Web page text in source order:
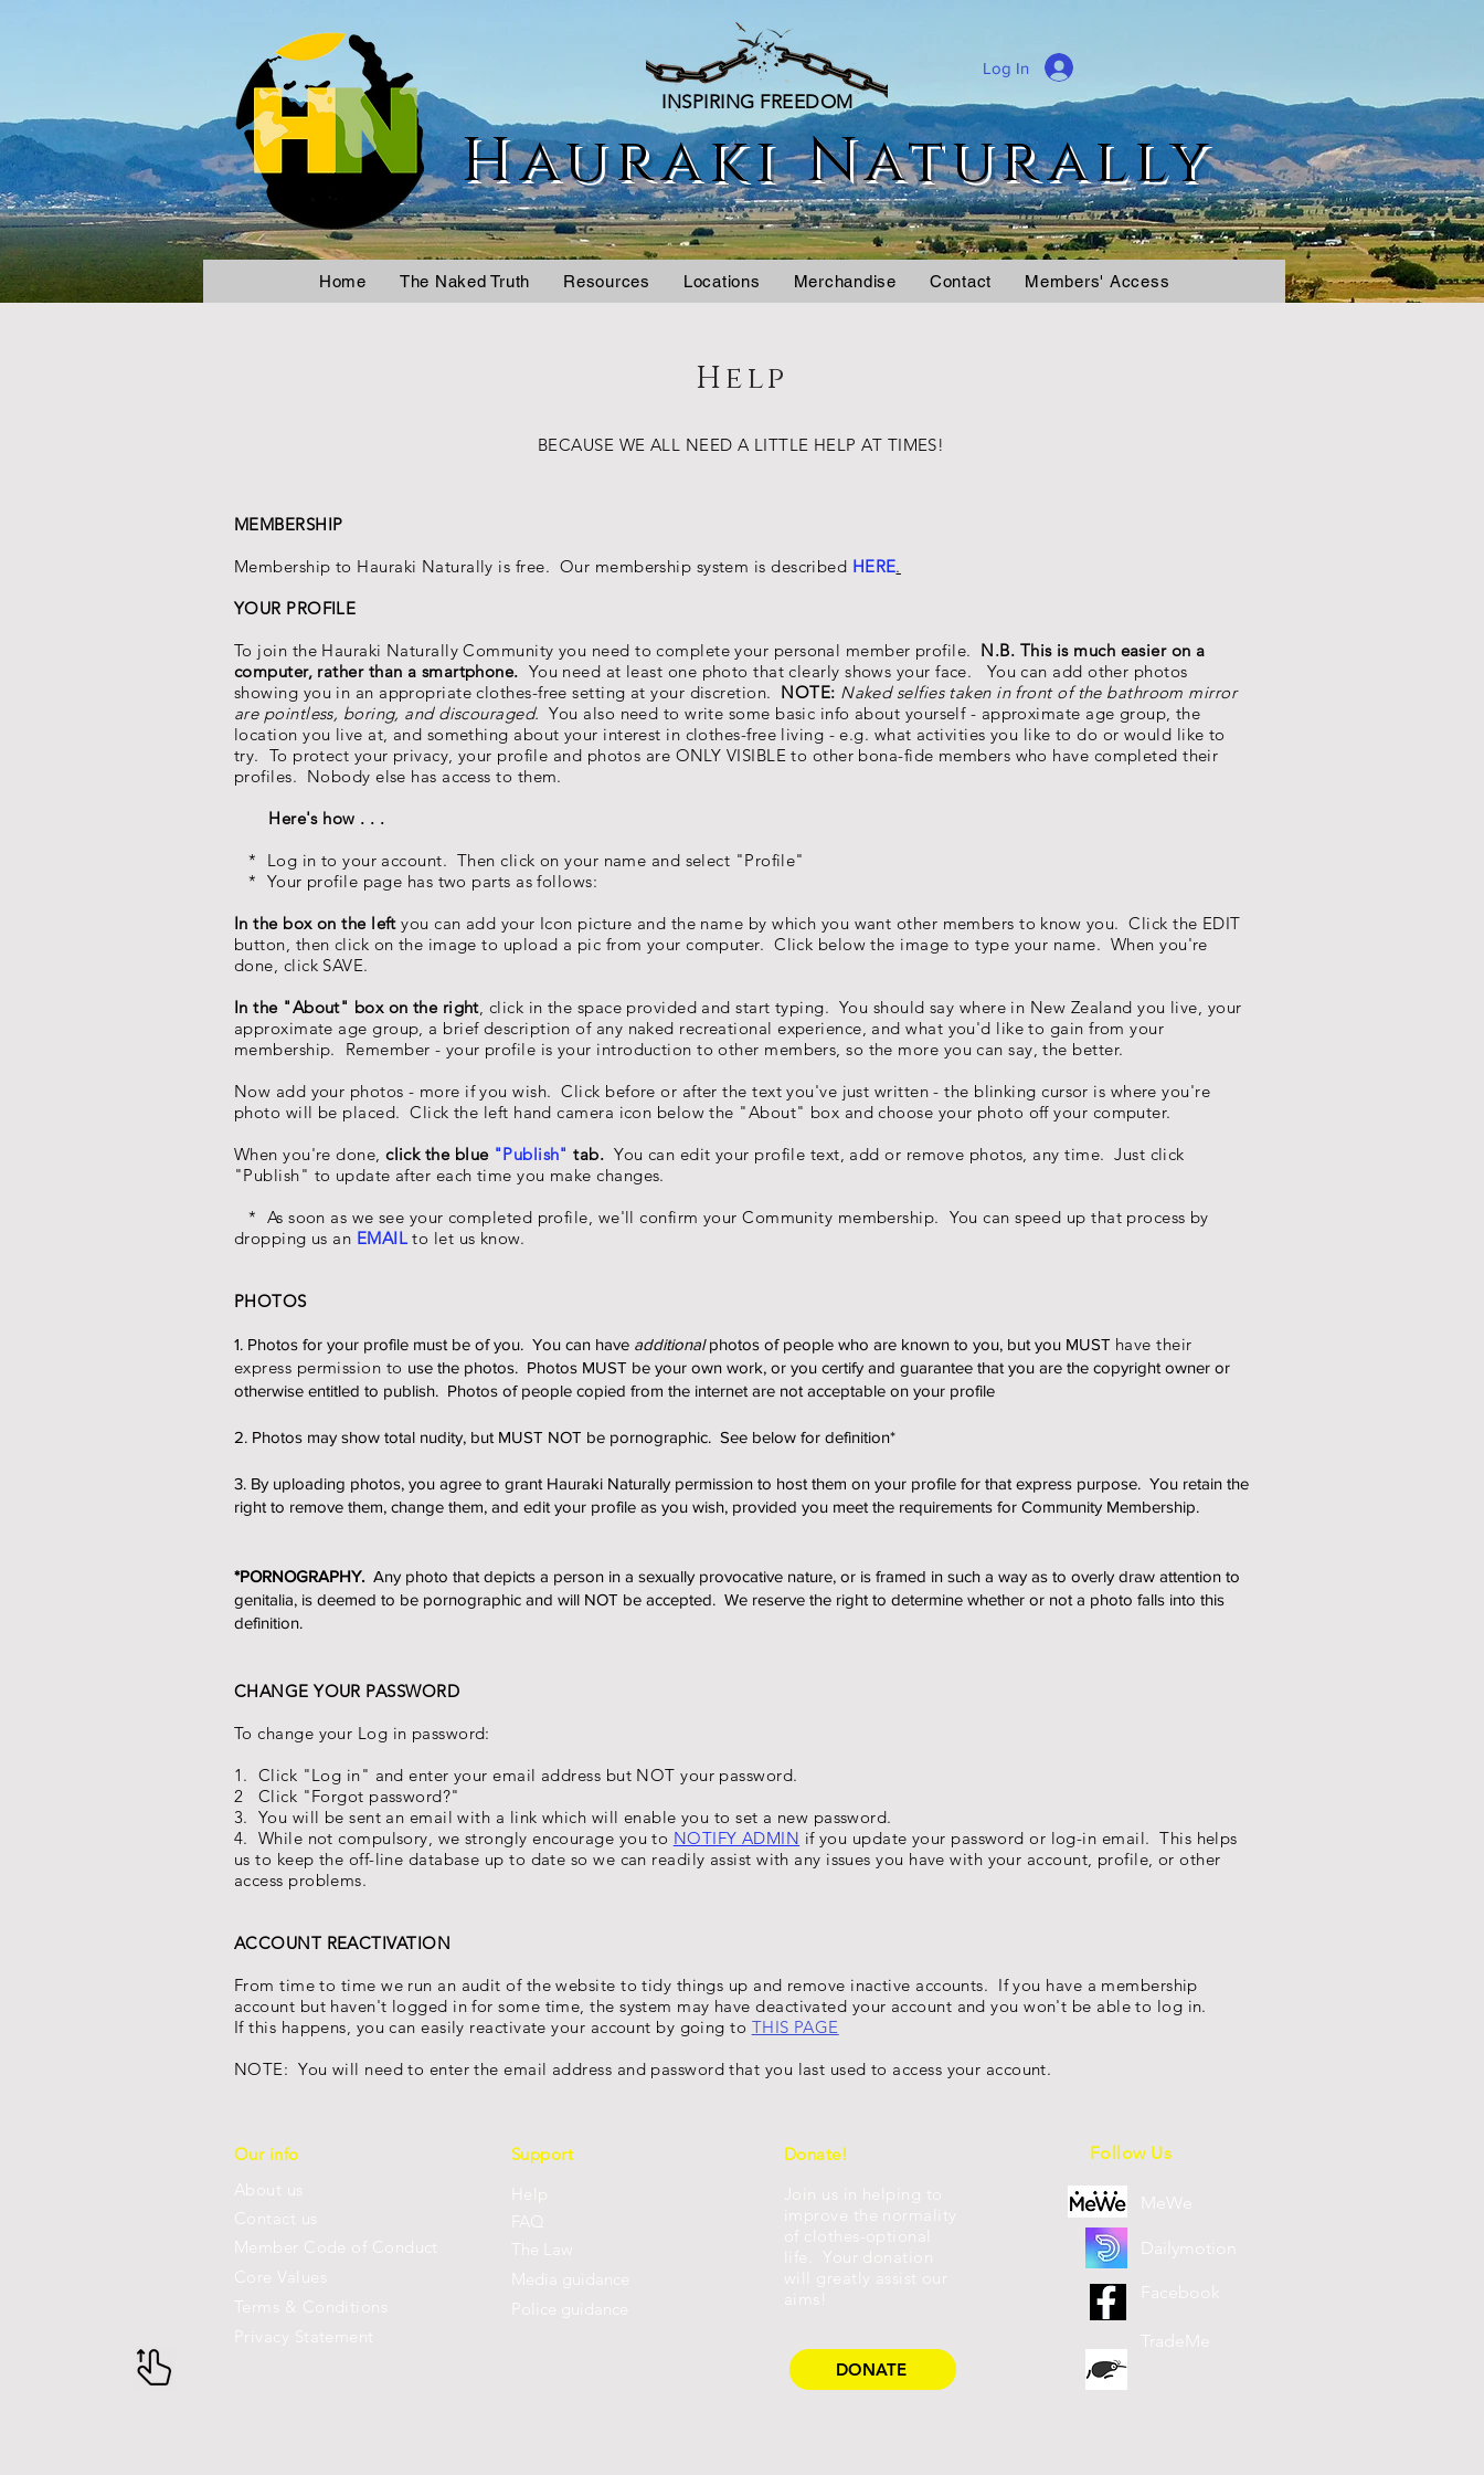
Home The Naked Truth Resources Locations Merchandise Contact Members' Access
Hauraki Naturally
INSPIRING FREEDOM
Log In
Help
BECAUSE WE ALL NEED A LITTLE HELP AT TIMES!
MEMBERSHIP
Membership to Hauraki Naturally is free. Our membership system is described HERE.
YOUR PROFILE
To join the Hauraki Naturally Community you need to complete your personal member profile. N.B. This is much easier on a
computer, rather than a smartphone. You need at least one photo that clearly shows your face. You can add other photos
showing you in an appropriate clothes-free setting at your discretion. NOTE: Naked selfies taken in front of the bathroom mirror
are pointless, boring, and discouraged. You also need to write some basic info about yourself - approximate age group, the
location you live at, and something about your interest in clothes-free living - e.g. what activities you like to do or would like to
try. To protect your privacy, your profile and photos are ONLY VISIBLE to other bona-fide members who have completed their
profiles. Nobody else has access to them.
Here's how . . .
* Log in to your account. Then click on your name and select "Profile"
* Your profile page has two parts as follows:
In the box on the leftyou can add your Icon picture and the name by which you want other members to know you. Click the EDIT
button, then click on the image to upload a pic from your computer. Click below the image to type your name. When you're
done, click SAVE.
In the "About" box on the right, click in the space provided and start typing. You should say where in New Zealand you live, your
approximate age group, a brief description of any naked recreational experience, and what you'd like to gain from your
membership. Remember - your profile is your introduction to other members, so the more you can say, the better.
Now add your photos - more if you wish. Click before or after the text you've just written - the blinking cursor is where you're
photo will be placed. Click the left hand camera icon below the "About" box and choose your photo off your computer.
When you're done,click the blue "Publish" tab. You can edit your profile text, add or remove photos, any time. Just click
"Publish" to update after each time you make changes.
* As soon as we see your completed profile, we'll confirm your Community membership. You can speed up that process by
dropping us an EMAIL to let us know.
PHOTOS
1. Photos for your profile must be of you. You can have additionalphotos of people who are known to you, but you MUST have their
express permission to use the photos. Photos MUST be your own work, or you certify and guarantee that you are the copyright owner or
otherwise entitled to publish. Photos of people copied from the internet are not acceptable on your profile
2. Photos may show total nudity, but MUST NOT be pornographic. See below for definition*
3. By uploading photos, you agree to grant Hauraki Naturally permission to host them on your profile for that express purpose. You retain the
right to remove them, change them, and edit your profile as you wish, provided you meet the requirements for Community Membership.
*PORNOGRAPHY. Any photo that depicts a person in a sexually provocative nature, or is framed in such a way as to overly draw attention to
genitalia, is deemed to be pornographic and will NOT be accepted. We reserve the right to determine whether or not a photo falls into this
definition.
CHANGE YOUR PASSWORD
To change your Log in password:
1. Click "Log in" and enter your email address but NOT your password.
2 Click "Forgot password?"
3. You will be sent an email with a link which will enable you to set a new password.
4. While not compulsory, we strongly encourage you to NOTIFY ADMIN if you update your password or log-in email. This helps
us to keep the off-line database up to date so we can readily assist with any issues you have with your account, profile, or other
access problems.
ACCOUNT REACTIVATION
From time to time we run an audit of the website to tidy things up and remove inactive accounts. If you have a membership
account but haven't logged in for some time, the system may have deactivated your account and you won't be able to log in.
If this happens, you can easily reactivate your account by going to THIS PAGE
NOTE: You will need to enter the email address and password that you last used to access your account.
Our info
About us
tact us
Member Code of Conduct
Core Values
Terms & Conditions
Privacy Statement
Support
Help
FAQ
Th e Law
Media guidance
Police guidance
Donate!
Join us in helping to
improve the normality
of clothes-optional
life. Your donation
will greatly assist our
aims!
DONATE
Follow Us
MeWe
Dailymotion
Facebook
TradeMe